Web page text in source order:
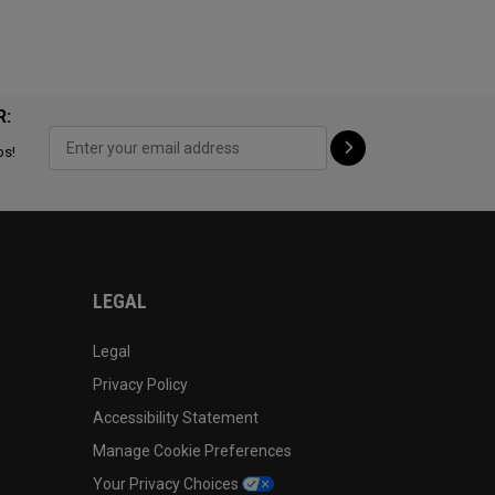
LEGAL
Legal
Privacy Policy
Accessibility Statement
Manage Cookie Preferences
Your Privacy Choices